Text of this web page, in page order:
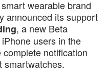
wearable brand
announced its support
, a new Beta
users in the
notification
smartwatches.